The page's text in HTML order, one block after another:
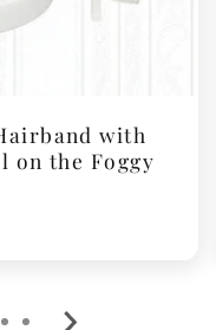
with
on the Foggy